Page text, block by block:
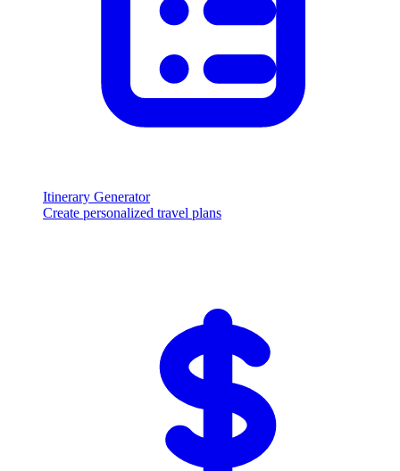
Itinerary Generator
Create personalized travel plans